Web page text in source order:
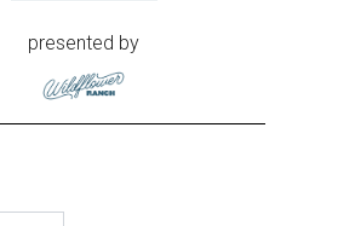
presented by